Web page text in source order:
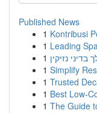
Published News
1 Kontribusi
1 Leading
1 נזיקין
1 Simplify
1 Trusted
1 Best Low-
1 The Guide